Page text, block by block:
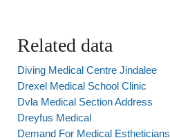
Related data
Diving Medical Centre Jindalee
Drexel Medical School Clinic
Dvla Medical Section Address
Dreyfus Medical
Demand For Medical Estheticians